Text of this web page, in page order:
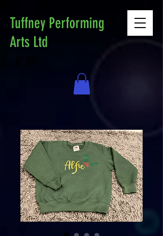
Tuffney Performing
Arts Ltd